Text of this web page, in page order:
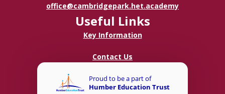
office@cambridgepark.het.academy
Useful Links
Key Information
Contact Us